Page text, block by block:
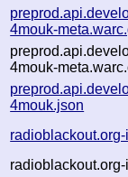
4mouk-
4mouk-
4mouk.json